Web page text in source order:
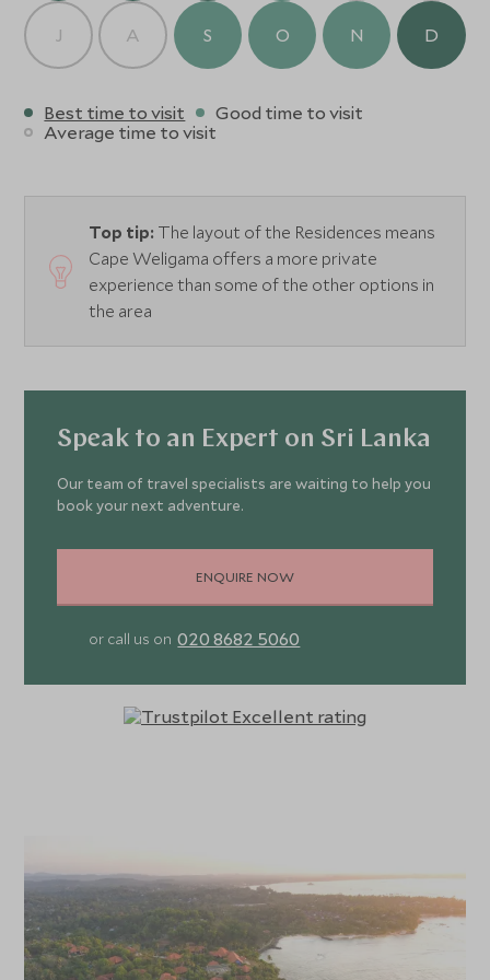
J A S O N D
Best time to visit
Good time to visit
Average time to visit
Top tip: The layout of the Residences means
Cape Weligama offers a more private
experience than some of the other options in
the area
Speak to an Expert on Sri Lanka
Our team of travel specialists are waiting to help you
book your next adventure.
ENQUIRE NOW
or call us on 020 8682 5060